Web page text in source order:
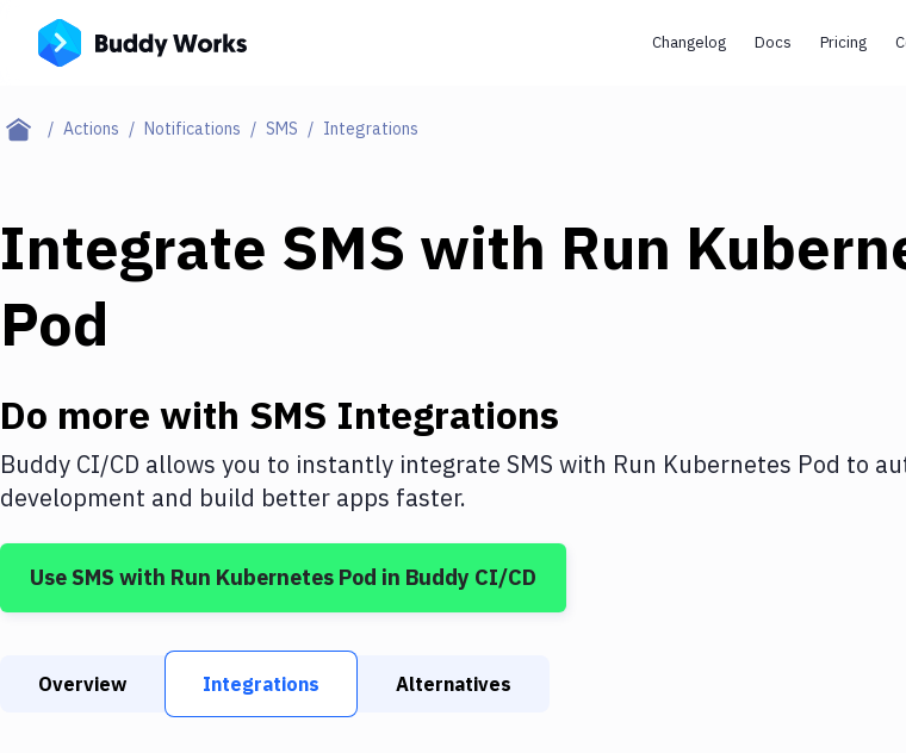
Changelog Docs Pricing
Actions Notifications SMS Integrations
Integrate SMS with Run
Pod
Do more with SMS Integrations
Buddy CI/CD allows you to instantly integrate SMS with Run Kubernetes Pod to
development and build better apps faster.
Use SMS with Run Kubernetes Pod in Buddy CI/CD
Overview Integrations Alternatives